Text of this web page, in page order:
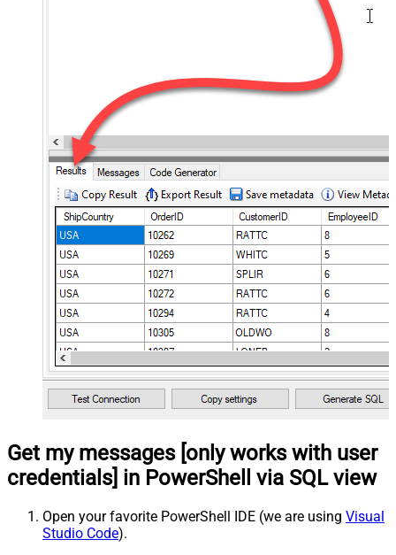
Get my messages [only works with user
credentials] in PowerShell via SQL view
Open your favorite PowerShell IDE (we are using Visual
Studio Code).